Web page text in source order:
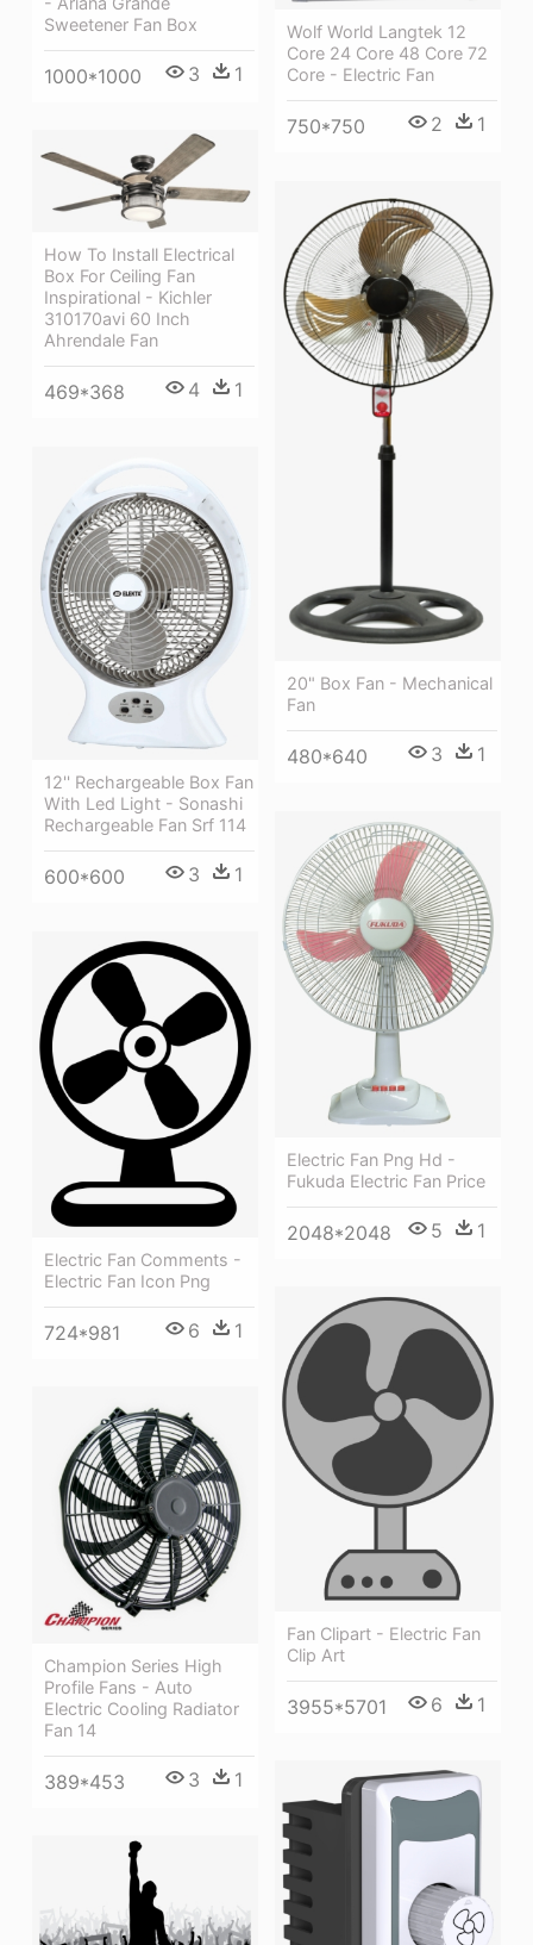
Sweetener Fan Box
1000*1000 3 1
Wolf World Langtek 12
Core 24 Core 48 Core 72
Core - Electric Fan
750*750 2 1
How To Install Electrical
Box For Ceiling Fan
Inspirational - Kichler
310170avi 60 Inch
Ahrendale Fan
469*368 4 1
20" Box Fan - Mechanical
Fan
480*640 3 1
12'' Rechargeable Box Fan
With Led Light - Sonashi
Rechargeable Fan Srf 114
600*600 3 1
Electric Fan Png Hd -
Fukuda Electric Fan Price
2048*2048 5 1
Electric Fan Comments -
Electric Fan Icon Png
724*981 6 1
Fan Clipart - Electric Fan
Clip Art
3955*5701 6 1
Champion Series High
Profile Fans - Auto
Electric Cooling Radiator
Fan 14
389*453 3 1